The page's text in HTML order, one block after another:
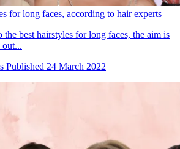
for long faces, according to hair experts
the best hairstyles for long faces, the aim is
out...
Published 24 March 2022